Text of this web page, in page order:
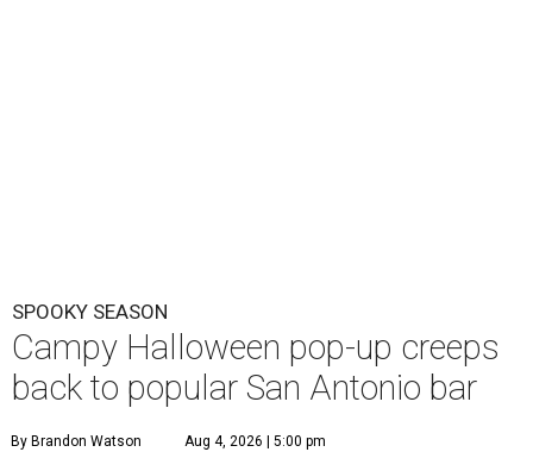
SPOOKY SEASON
Campy Halloween pop-up creeps
back to popular San Antonio bar
By Brandon Watson Aug 4, 2026 | 5:00 pm